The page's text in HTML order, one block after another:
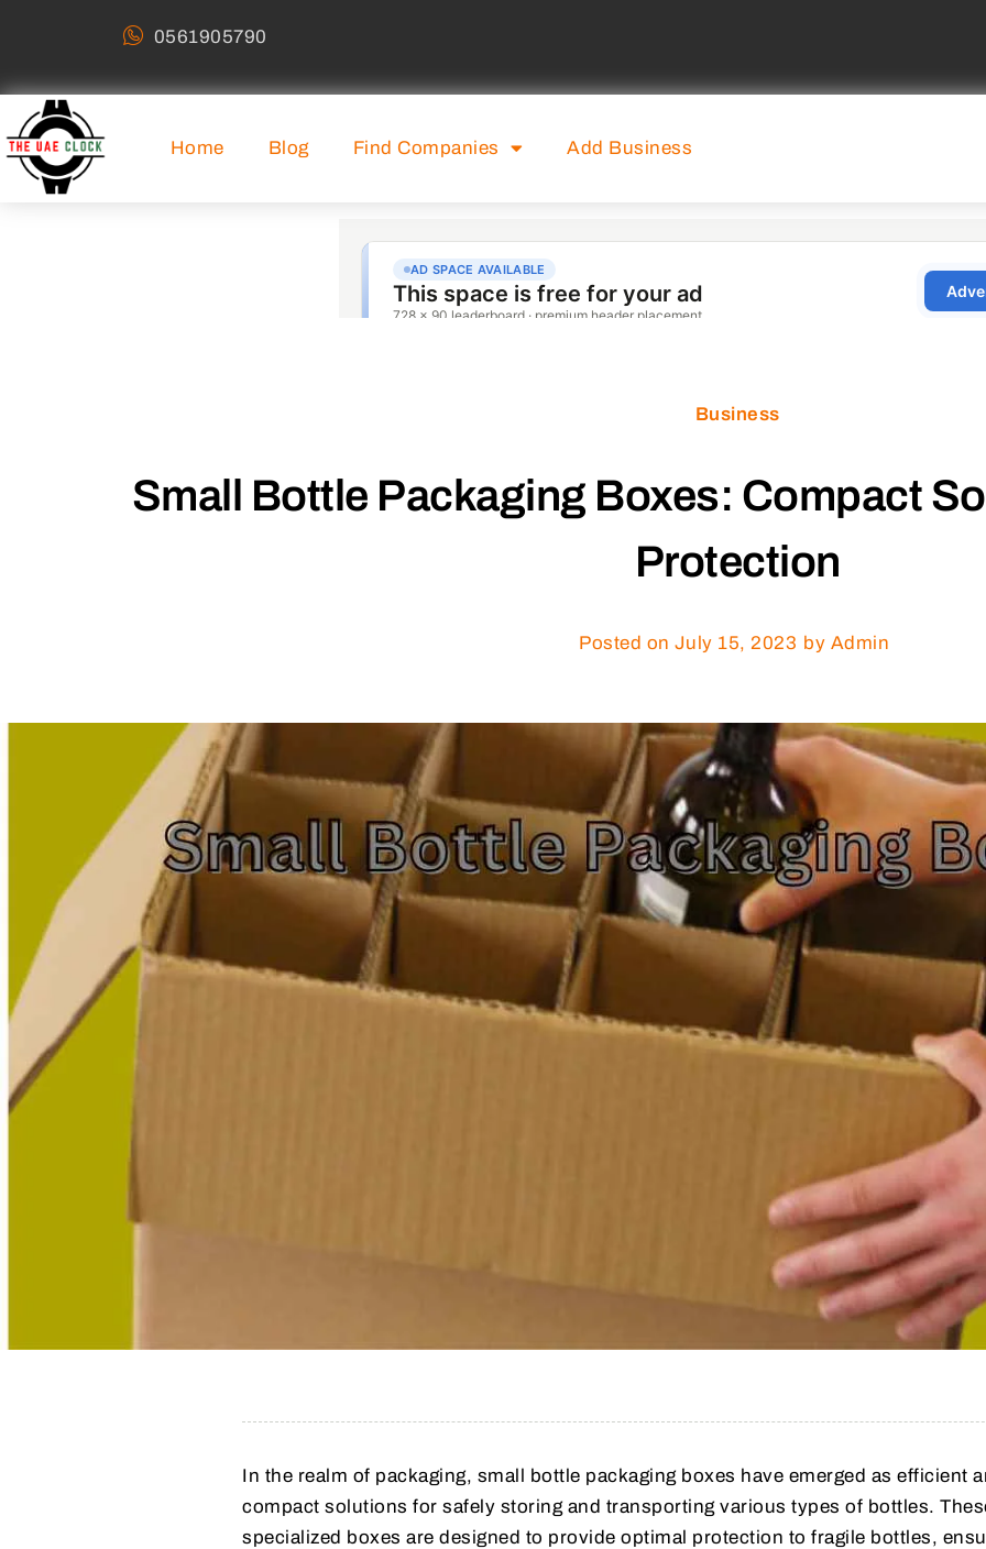
0561905790
Home Blog Find Companies Add Business
Business
Small Bottle Packaging Boxes: Compact
Protection
Posted on July 15, 2023 by Admin
In the realm of packaging, small bottle packaging boxes have emerged as efficient
compact solutions for safely storing and transporting various types of bottles.
specialized boxes are designed to provide optimal protection to fragile bottles,